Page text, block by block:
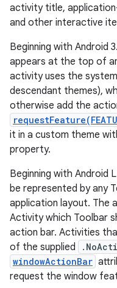
activity title,
and other interactive
Beginning with Android
appears at the top of
activity uses the
descendant themes),
otherwise add the
it in a custom theme
property.
Beginning with Android
be represented by any
application layout. The
Activity which Toolbar
action bar. Activities
of the supplied
windowActionBar
request the window